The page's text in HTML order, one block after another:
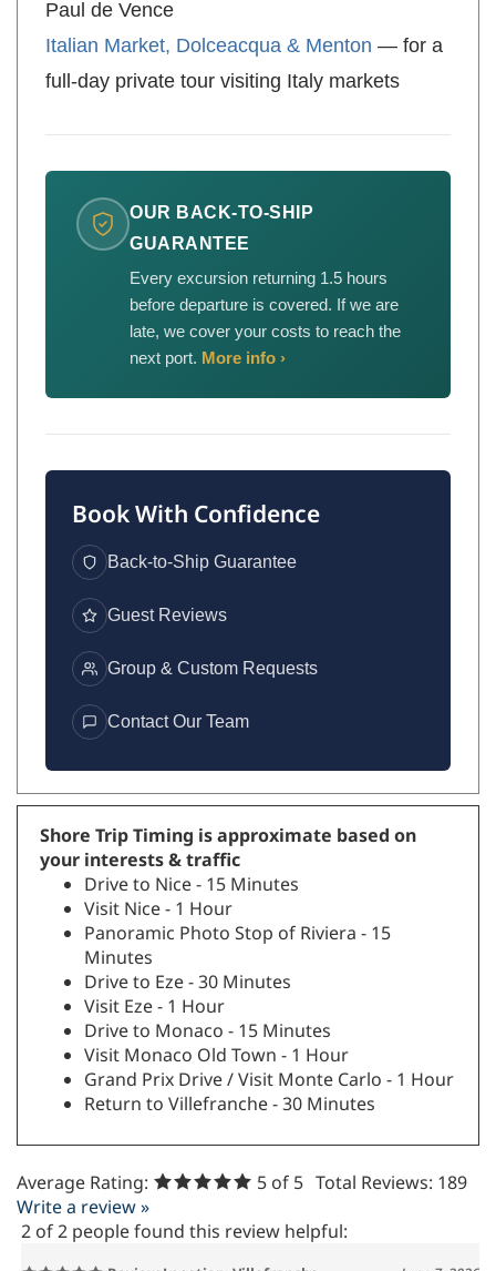
Paul de Vence
Italian Market, Dolceacqua & Menton — for a
full-day private tour visiting Italy markets
OUR BACK-TO-SHIP
GUARANTEE
Every excursion returning 1.5 hours
before departure is covered. If we are
late, we cover your costs to reach the
next port. More info ›
Book With Confidence
Back-to-Ship Guarantee
Guest Reviews
Group & Custom Requests
Contact Our Team
Shore Trip Timing is approximate based on
your interests & traffic
Drive to Nice - 15 Minutes
Visit Nice - 1 Hour
Panoramic Photo Stop of Riviera - 15
Minutes
Drive to Eze - 30 Minutes
Visit Eze - 1 Hour
Drive to Monaco - 15 Minutes
Visit Monaco Old Town - 1 Hour
Grand Prix Drive / Visit Monte Carlo - 1 Hour
Return to Villefranche - 30 Minutes
Average Rating: 5 of 5 Total Reviews: 189
Write a review »
2 of 2 people found this review helpful: